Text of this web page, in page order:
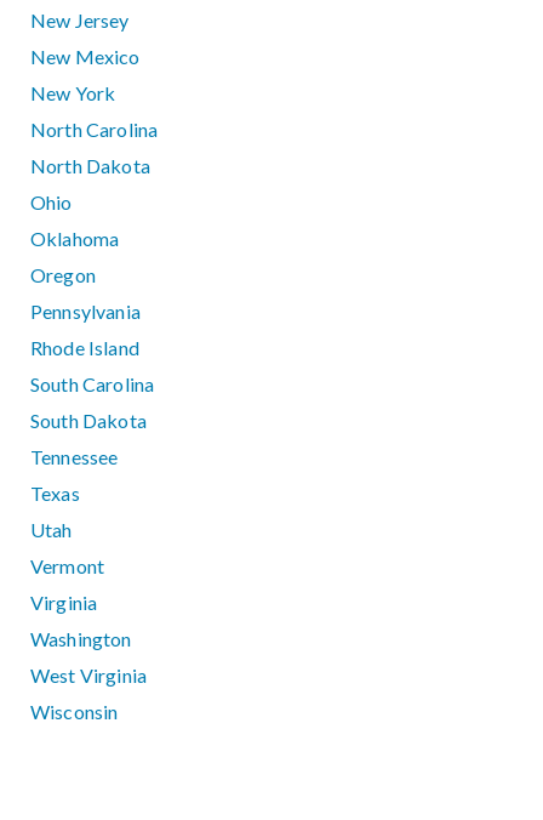
New Jersey
New Mexico
New York
North Carolina
North Dakota
Ohio
Oklahoma
Oregon
Pennsylvania
Rhode Island
South Carolina
South Dakota
Tennessee
Texas
Utah
Vermont
Virginia
Washington
West Virginia
Wisconsin